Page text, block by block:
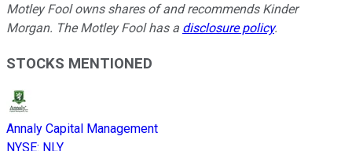
Motley Fool owns shares of and recommends Kinder
Morgan. The Motley Fool has a disclosure policy.
STOCKS MENTIONED
Annaly Capital Management
NYSE: NLY